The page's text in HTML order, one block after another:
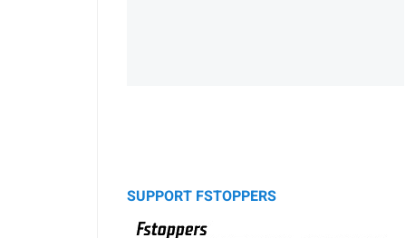
SUPPORT FSTOPPERS